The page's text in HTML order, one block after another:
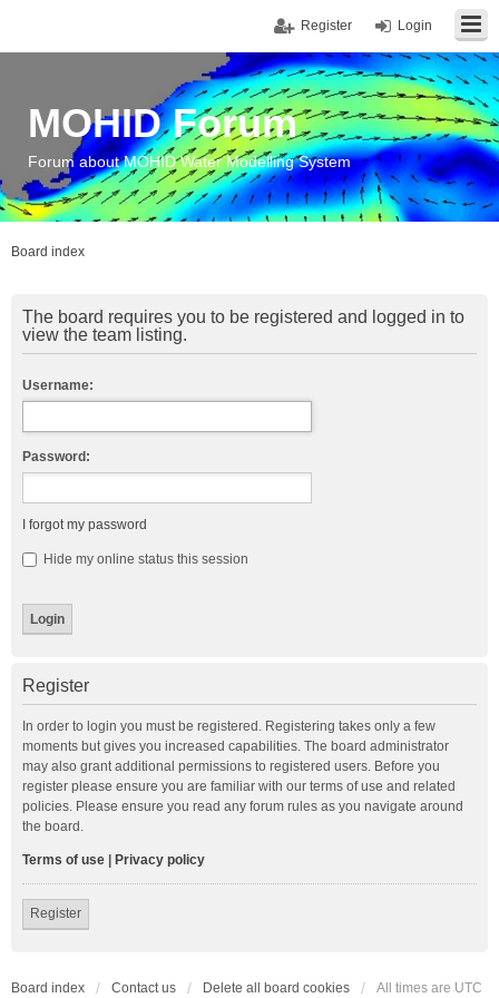
Login
Register
MOHID Forum
Forum about MOHID Water Modelling System
Board index
The board requires you to be registered and logged in to
view the team listing.
Username:
Password:
I forgot my password
Hide my online status this session
Register
In order to login you must be registered. Registering takes only a few
moments but gives you increased capabilities. The board administrator
may also grant additional permissions to registered users. Before you
register please ensure you are familiar with our terms of use and related
policies. Please ensure you read any forum rules as you navigate around
the board.
Terms of use Privacy policy
Register
Board index Contact us Delete all board cookies All times are UTC